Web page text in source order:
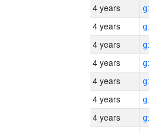
4 years
4 years
4 years
4 years
4 years
4 years
4 years